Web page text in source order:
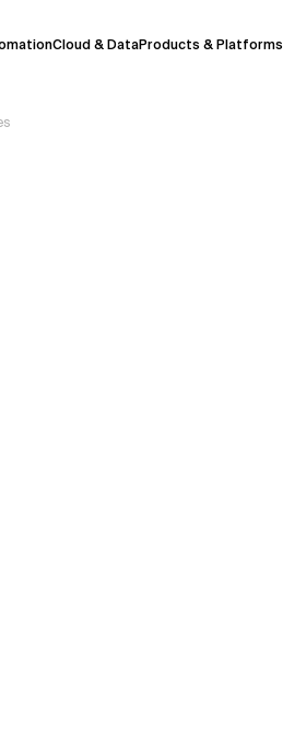
Cloud & DataProducts & Platforms
take a few seconds to appear. We aim for